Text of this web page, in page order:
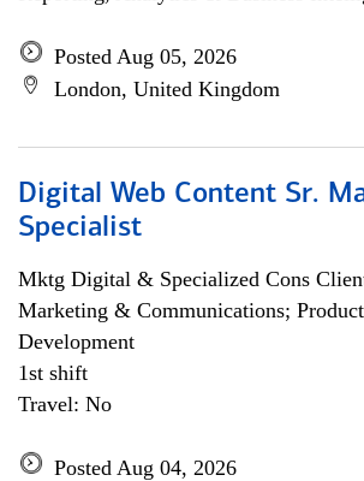
Posted Aug 05, 2026
London, United Kingdom
Digital Web Content Sr.
Specialist
Mktg Digital & Specialized Cons
Marketing & Communications;
Development
1st shift
Travel: No
Posted Aug 04, 2026